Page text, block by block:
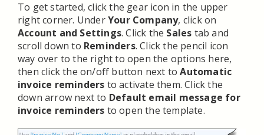
To get started, click the gear icon in the upper
right corner. UnderYour Company, click on
Account and Settings. Click the Sales tab and
scroll down to Reminders. Click the pencil icon
way over to the right to open the options here,
then click the on/off button next toAutomatic
invoice reminders to activate them. Click the
down arrow next to Default email message for
invoice reminders to open the template.